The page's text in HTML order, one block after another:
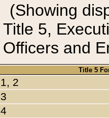
(Showing
Title 5,
Officers and
Title 5
1, 2
3
4